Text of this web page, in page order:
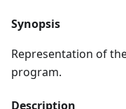
Synopsis
Representation of
program.
Description